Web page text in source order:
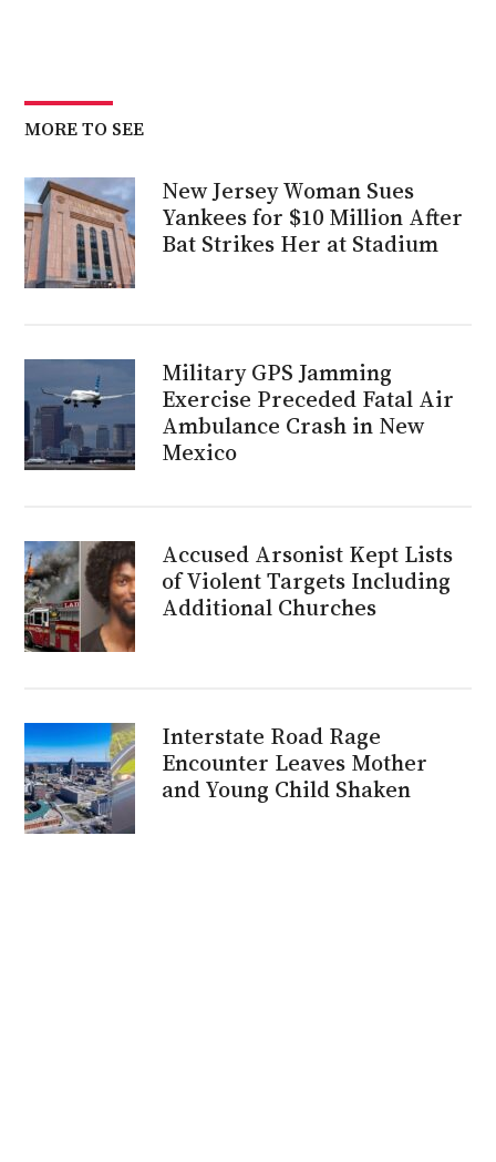
MORE TO SEE
New Jersey Woman Sues
Yankees for $10 Million After
Bat Strikes Her at Stadium
Military GPS Jamming
Exercise Preceded Fatal Air
Ambulance Crash in New
Mexico
Accused Arsonist Kept Lists
of Violent Targets Including
Additional Churches
Interstate Road Rage
Encounter Leaves Mother
and Young Child Shaken